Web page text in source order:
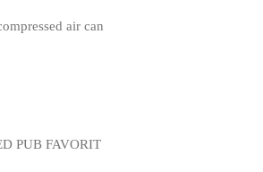
air can
PUB FAVORIT